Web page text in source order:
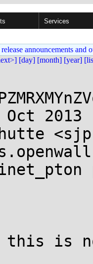
Services
announcements and
[day] [month] [year]
2013
this is